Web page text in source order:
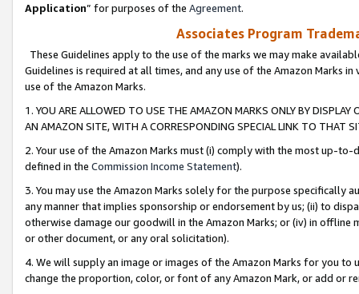
Application” for purposes of the Agreement.
Associates Program
These Guidelines apply to the use of the marks we may make
Guidelines is required at all times, and any use of the Amazon Marks
use of the Amazon Marks.
1. YOU ARE ALLOWED TO USE THE AMAZON MARKS ONLY BY
AN AMAZON SITE, WITH A CORRESPONDING SPECIAL LINK TO THAT
2. Your use of the Amazon Marks must (i) comply with the most up-
defined in the Commission Income Statement).
3. You may use the Amazon Marks solely for the purpose specifically
any manner that implies sponsorship or endorsement by us; (ii) to
otherwise damage our goodwill in the Amazon Marks; or (iv) in offline
or other document, or any oral solicitation).
4. We will supply an image or images of the Amazon Marks for you to
change the proportion, color, or font of any Amazon Mark, or add or